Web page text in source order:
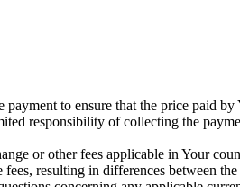
to ensure that the price paid
responsibility of collecting the
or other fees applicable in Your
resulting in differences between